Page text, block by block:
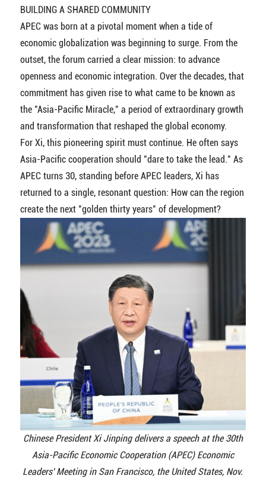
BUILDING A SHARED COMMUNITY
APEC was born at a pivotal moment when a tide of
economic globalization was beginning to surge. From the
outset, the forum carried a clear mission: to advance
openness and economic integration. Over the decades, that
commitment has given rise to what came to be known as
the "Asia-Pacific Miracle," a period of extraordinary growth
and transformation that reshaped the global economy.
For Xi, this pioneering spirit must continue. He often says
Asia-Pacific cooperation should "dare to take the lead." As
APEC turns 30, standing before APEC leaders, Xi has
returned to a single, resonant question: How can the region
create the next "golden thirty years" of development?
Chinese President Xi Jinping delivers a speech at the 30th
Asia-Pacific Economic Cooperation (APEC) Economic
Leaders' Meeting in San Francisco, the United States, Nov.